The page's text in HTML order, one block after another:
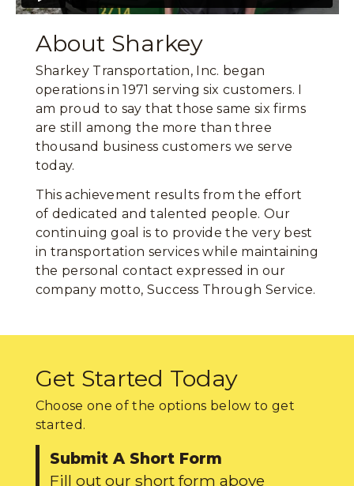
About Sharkey
Sharkey Transportation, Inc. began
operations in 1971 serving six customers. I
am proud to say that those same six firms
are still among the more than three
thousand business customers we serve
today.
This achievement results from the effort
of dedicated and talented people. Our
continuing goal is to provide the very best
in transportation services while maintaining
the personal contact expressed in our
company motto, Success Through Service.
Get Started Today
Choose one of the options below to get
started.
Submit A Short Form
Fill out our short form above